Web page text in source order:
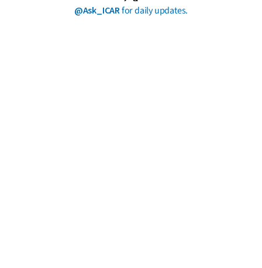
@Ask_ICARfor daily updates.